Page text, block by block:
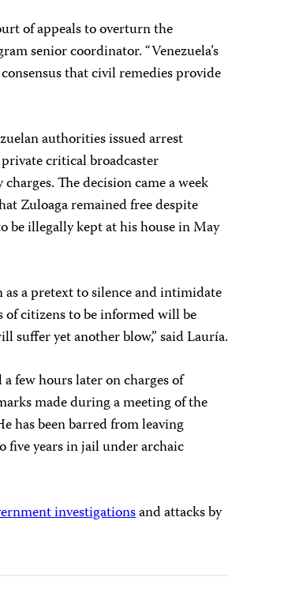
of appeals to overturn the
senior coordinator. “Venezuela’s
that civil remedies provide
authorities issued arrest
critical broadcaster
The decision came a week
Zuloaga remained free despite
be illegally kept at his house in May
as a pretext to silence and intimidate
citizens to be informed will be
suffer yet another blow,” said Lauría.
few hours later on charges of
made during a meeting of the
has been barred from leaving
five years in jail under archaic
investigationsand attacks by